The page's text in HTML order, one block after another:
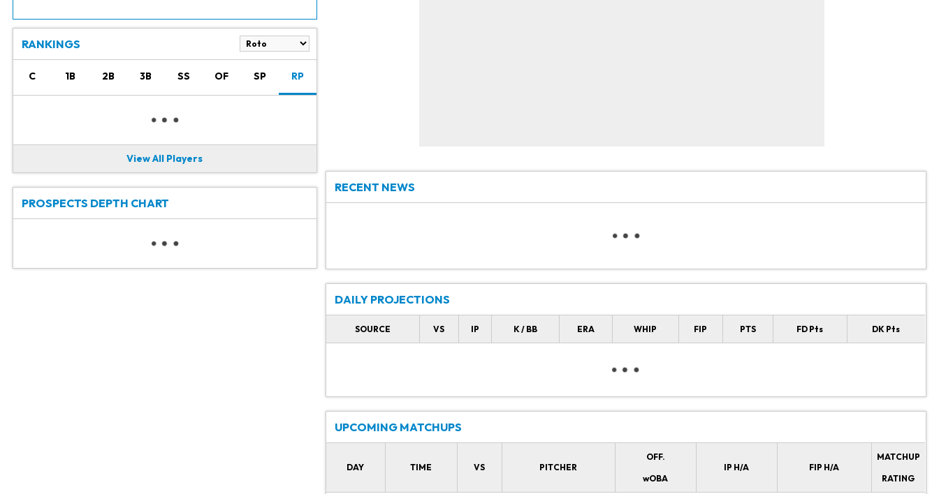
RANKINGS
C 1B 2B 3B SS OF SP RP
View All Players
PROSPECTS DEPTH CHART
RECENT NEWS
DAILY PROJECTIONS
SOURCE VS IP K / BB ERA WHIP FIP PTS FD Pts DK Pts
UPCOMING MATCHUPS
DAY TIME VS PITCHER
OFF.
wOBA
IP H/A FIP H/A
MATCHUP
RATING